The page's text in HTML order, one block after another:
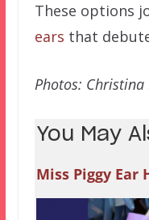
These options
ears that
Photos:
You May
Miss Piggy Ear